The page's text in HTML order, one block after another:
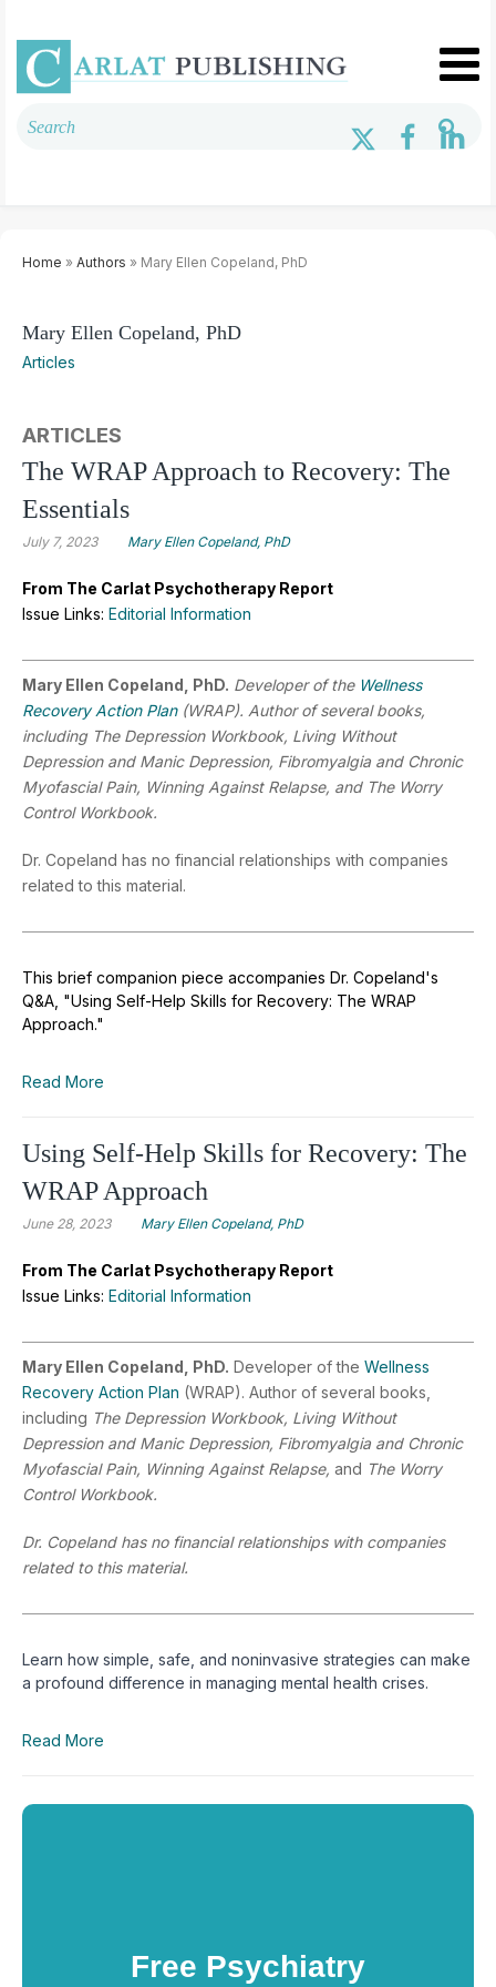
Home » Authors » Mary Ellen Copeland, PhD
Mary Ellen Copeland, PhD
Articles
ARTICLES
The WRAP Approach to Recovery: The
Essentials
July 7, 2023 Mary Ellen Copeland, PhD
From The Carlat Psychotherapy Report
Issue Links: Editorial Information
Mary Ellen Copeland, PhD. Developer of the Wellness
Recovery Action Plan(WRAP). Author of several books,
including The Depression Workbook, Living Without
Depression and Manic Depression, Fibromyalgia and Chronic
Myofascial Pain, Winning Against Relapse, and The Worry
Control Workbook.
Dr. Copeland has no financial relationships with companies
related to this material.
This brief companion piece accompanies Dr. Copeland's
Q&A, "Using Self-Help Skills for Recovery: The WRAP
Approach."
Read More
Using Self-Help Skills for Recovery: The
WRAP Approach
June 28, 2023 Mary Ellen Copeland, PhD
From The Carlat Psychotherapy Report
Issue Links: Editorial Information
Mary Ellen Copeland, PhD. Developer of the Wellness
Recovery Action Plan (WRAP). Author of several books,
including The Depression Workbook, Living Without
Depression and Manic Depression, Fibromyalgia and Chronic
Myofascial Pain, Winning Against Relapse, and The Worry
Control Workbook.
Dr. Copeland has no financial relationships with companies
related to this material.
Learn how simple, safe, and noninvasive strategies can make
a profound difference in managing mental health crises.
Read More
Free Psychiatry